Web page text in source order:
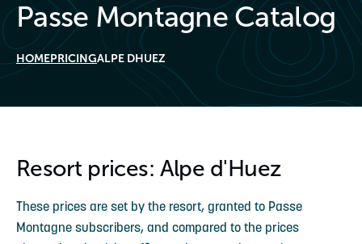
Passe Montagne Catalog
HOMEPRICINGALPE DHUEZ
Resort prices: Alpe d'Huez
These prices are set by the resort, granted to Passe
Montagne subscribers, and compared to the prices